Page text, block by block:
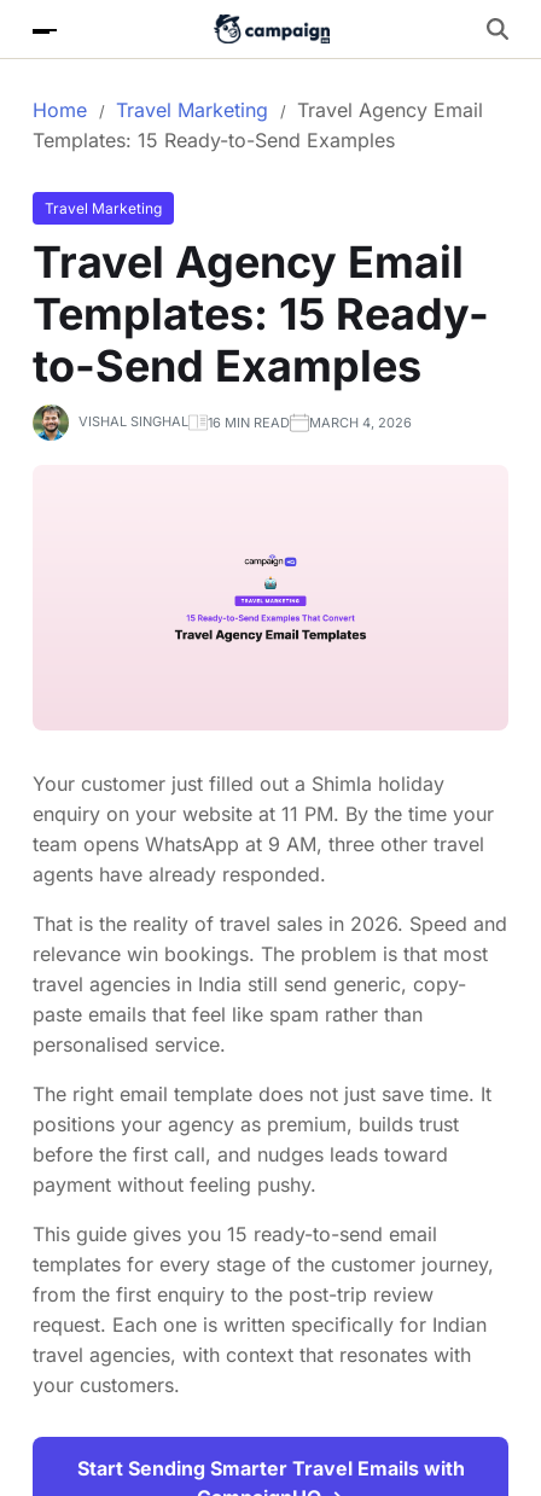
Home Travel Marketing
Travel Agency Email
Templates: 15 Ready-to-Send Examples
Travel Marketing
Travel Agency Email
Templates: 15 Ready-
to-Send Examples
VISHAL SINGHAL 16 MIN READ MARCH 4, 2026
Your customer just filled out a Shimla holiday
enquiry on your website at 11 PM. By the time your
team opens WhatsApp at 9 AM, three other travel
agents have already responded.
That is the reality of travel sales in 2026. Speed and
relevance win bookings. The problem is that most
travel agencies in India still send generic, copy-
paste emails that feel like spam rather than
personalised service.
The right email template does not just save time. It
positions your agency as premium, builds trust
before the first call, and nudges leads toward
payment without feeling pushy.
This guide gives you 15 ready-to-send email
templates for every stage of the customer journey,
from the first enquiry to the post-trip review
request. Each one is written specifically for Indian
travel agencies, with context that resonates with
your customers.
Start Sending Smarter Travel Emails with